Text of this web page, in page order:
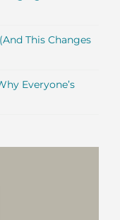
This Changes
Everyone’s